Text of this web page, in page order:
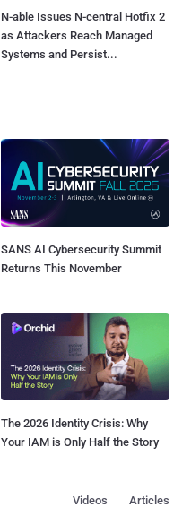
N-able Issues N-central Hotfix 2
as Attackers Reach Managed
Systems and Persist...
SANS AI Cybersecurity Summit
Returns This November
The 2026 Identity Crisis: Why
Your IAM is Only Half the Story
Articles
Videos